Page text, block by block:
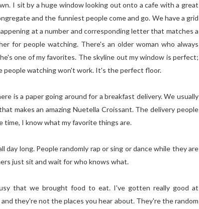
I sit by a huge window looking out onto a cafe with a great
and the funniest people come and go. We have a grid
at a number and corresponding letter that matches a
for people watching. There's an older woman who always
one of my favorites. The skyline out my window is perfect;
people watching won't work. It's the perfect floor.
is a paper going around for a breakfast delivery. We usually
makes an amazing Nuetella Croissant. The delivery people
time, I know what my favorite things are.
day long. People randomly rap or sing or dance while they are
just sit and wait for who knows what.
that we brought food to eat. I've gotten really good at
they're not the places you hear about. They're the random